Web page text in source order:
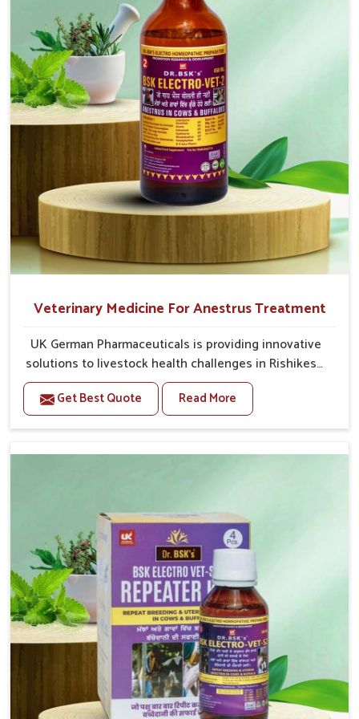
cause great stress to animals, ours are designed to
reduce pain, control swelling and enhance immune
response without causing any stress to the animals
in Rishikesh.
Veterinary Medicine For Anestrus Treatment
UK German Pharmaceuticals is providing innovative
solutions to livestock health challenges in Rishikesh.
If you’re looking for Veterinary Medicine For Anestrus
Treatment Manufacturers in Rishikesh, we are well
aware of the effect anestrus has on the reproductive
have been carefully formulated to rectify hormone
provide products in Rishikesh that are of high quality
and safety to farmers and vets for better herd health.
Get Best Quote Read More